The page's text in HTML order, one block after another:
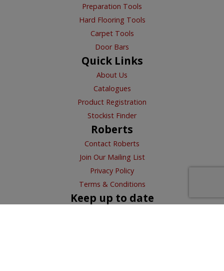
Preparation Tools
Hard Flooring Tools
Carpet Tools
Door Bars
Quick Links
About Us
Catalogues
Product Registration
Stockist Finder
Roberts
Contact Roberts
Join Our Mailing List
Privacy Policy
Terms & Conditions
Keep up to date